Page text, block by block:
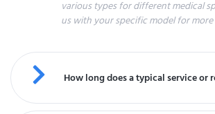
various types for different medical
us with your specific model for more
How long does a typical service or